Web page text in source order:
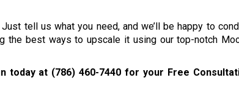
tell us what you need, and we’ll be happy to
the best ways to upscale it using our top-notch
today at (786) 460-7440 for your Free